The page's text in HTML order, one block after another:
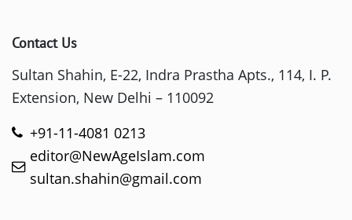
Contact Us
Sultan Shahin, E-22, Indra Prastha Apts., 114, I. P.
Extension, New Delhi – 110092
+91-11-4081 0213
editor@NewAgeIslam.com
sultan.shahin@gmail.com